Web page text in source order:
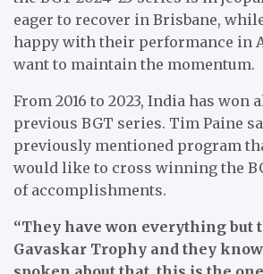
eager to recover in Brisbane,
happy with their performance in
want to maintain the momentum.
From 2016 to 2023, India has won
previous BGT series. Tim Paine
previously mentioned program
would like to cross winning the
of accomplishments.
“They have won everything but
Gavaskar Trophy and they